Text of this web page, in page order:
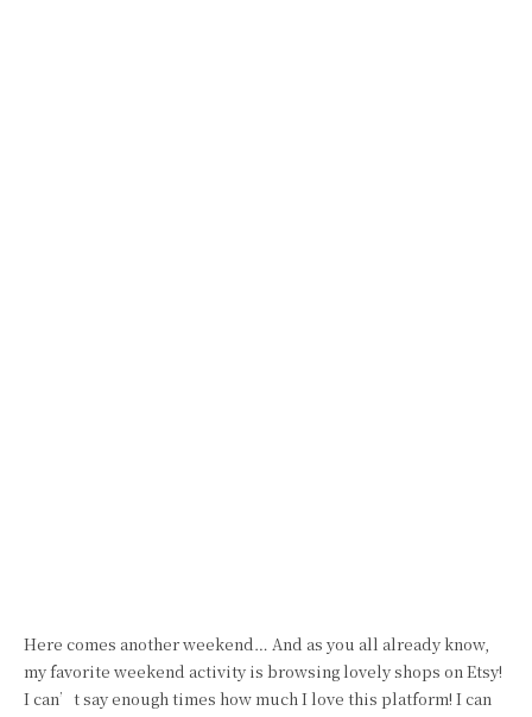
Here comes another weekend… And as you all already know,
my favorite weekend activity is browsing lovely shops on Etsy!
I can’t say enough times how much I love this platform! I can